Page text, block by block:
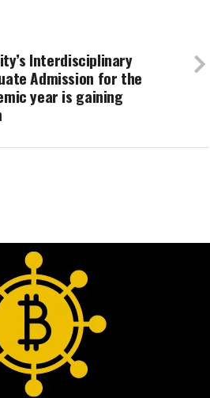
Interdisciplinary
Admission for the
year is gaining